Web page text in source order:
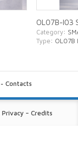
OL07B-I03
Category:
Type: OL07B
- Contacts
Privacy – Credits